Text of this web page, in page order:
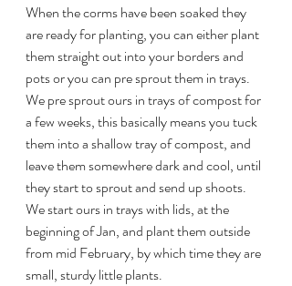
When the corms have been soaked they
are ready for planting, you can either plant
them straight out into your borders and
pots or you can pre sprout them in trays.
We pre sprout ours in trays of compost for
a few weeks, this basically means you tuck
them into a shallow tray of compost, and
leave them somewhere dark and cool, until
they start to sprout and send up shoots.
We start ours in trays with lids, at the
beginning of Jan, and plant them outside
from mid February, by which time they are
small, sturdy little plants.